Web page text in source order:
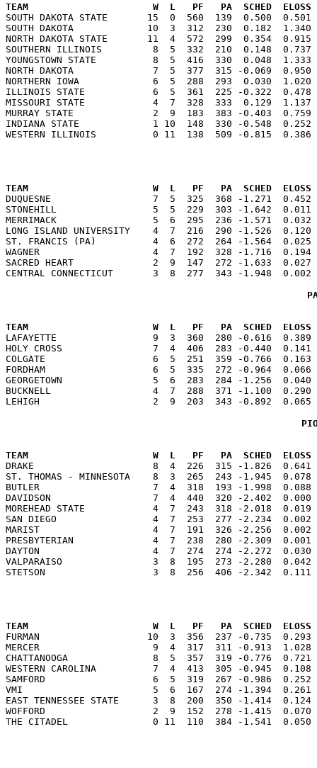
TEAM                      W  L   PF   PA  SCHED  ELOSS  RNK
SOUTH DAKOTA STATE       15  0  560  139  0.500
SOUTH DAKOTA             10  3  312  230  0.182
NORTH DAKOTA STATE       11  4  572  299  0.354
SOUTHERN ILLINOIS         8  5  332  210  0.148
YOUNGSTOWN STATE          8  5  416  330  0.048
NORTH DAKOTA              7  5  377  315 -0.069
NORTHERN IOWA             6  5  288  293  0.030
ILLINOIS STATE            6  5  361  225 -0.322  0.478
MISSOURI STATE            4  7  328  333  0.129
MURRAY STATE              2  9  183  383 -0.403
INDIANA STATE             1 10  148  330 -0.548
TEAM                      W  L   PF   PA  SCHED  ELOSS  RNK
DUQUESNE                  7  5  325  368 -1.271  0.452
STONEHILL                 5  5  229  303 -1.642  0.011
MERRIMACK                 5  6  295  236 -1.571  0.032
LONG ISLAND UNIVERSITY    4  7  216  290 -1.526
ST. FRANCIS (PA)          4  6  272  264 -1.564
WAGNER                    4  7  192  328 -1.716  0.194
SACRED HEART              2  9  147  272 -1.633
TEAM                      W  L   PF   PA  SCHED  ELOSS  RNK
LAFAYETTE                 9  3  360  280 -0.616  0.389
HOLY CROSS                7  4  406  283 -0.440  0.141
COLGATE                   6  5  251  359 -0.766  0.163
FORDHAM                   6  5  335  272 -0.964  0.066
GEORGETOWN                5  6  283  284 -1.256
BUCKNELL                  4  7  288  371 -1.100  0.290
TEAM                      W  L   PF   PA  SCHED  ELOSS  RNK
DRAKE                     8  4  226  315 -1.826  0.641
ST. THOMAS - MINNESOTA    8  3  265  243 -1.945
BUTLER                    7  4  318  193 -1.998  0.088
DAVIDSON                  7  4  440  320 -2.402  0.000
MOREHEAD STATE            4  7  243  318 -2.018
SAN DIEGO                 4  7  253  277 -2.234  0.002
MARIST                    4  7  191  326 -2.256  0.002
PRESBYTERIAN              4  7  238  280 -2.309
DAYTON                    4  7  274  274 -2.272  0.030
VALPARAISO                3  8  195  273 -2.280  0.042
TEAM                      W  L   PF   PA  SCHED  ELOSS  RNK
FURMAN                   10  3  356  237 -0.735  0.293
MERCER                    9  4  317  311 -0.913  1.028
CHATTANOOGA               8  5  357  319 -0.776
WESTERN CAROLINA          7  4  413  305 -0.945
SAMFORD                   6  5  319  267 -0.986  0.252
VMI                       5  6  167  274 -1.394  0.261
EAST TENNESSEE STATE      3  8  200  350 -1.414
WOFFORD                   2  9  152  278 -1.415  0.070